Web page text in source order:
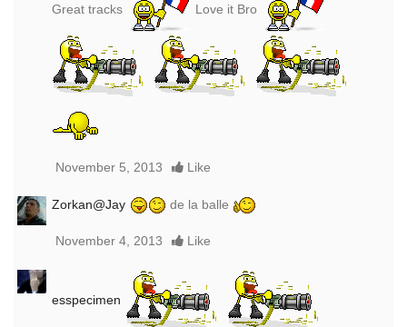
Great tracks Love it Bro
November 5, 2013 Like
Zorkan@Jay de la balle
November 4, 2013 Like
esspecimen